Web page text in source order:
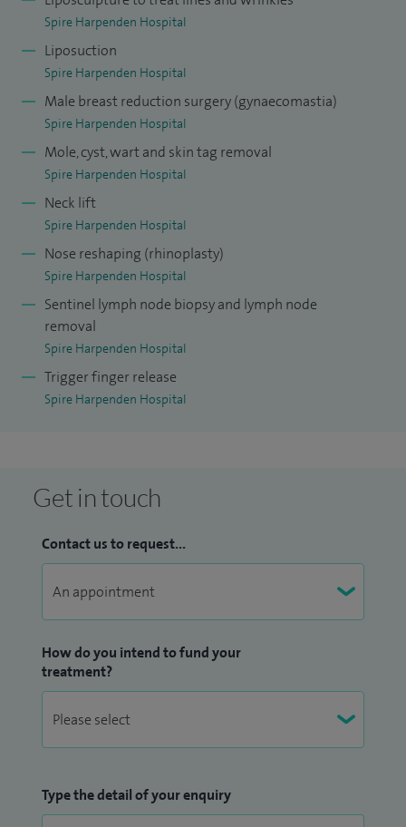
Spire Harpenden Hospital
Liposuction
Spire Harpenden Hospital
Male breast reduction surgery (gynaecomastia)
Spire Harpenden Hospital
Mole, cyst, wart and skin tag removal
Spire Harpenden Hospital
Neck lift
Spire Harpenden Hospital
Nose reshaping (rhinoplasty)
Spire Harpenden Hospital
Sentinel lymph node biopsy and lymph node
removal
Spire Harpenden Hospital
Trigger finger release
Spire Harpenden Hospital
Get in touch
Contact us to request...
How do you intend to fund your
treatment?
Type the detail of your enquiry